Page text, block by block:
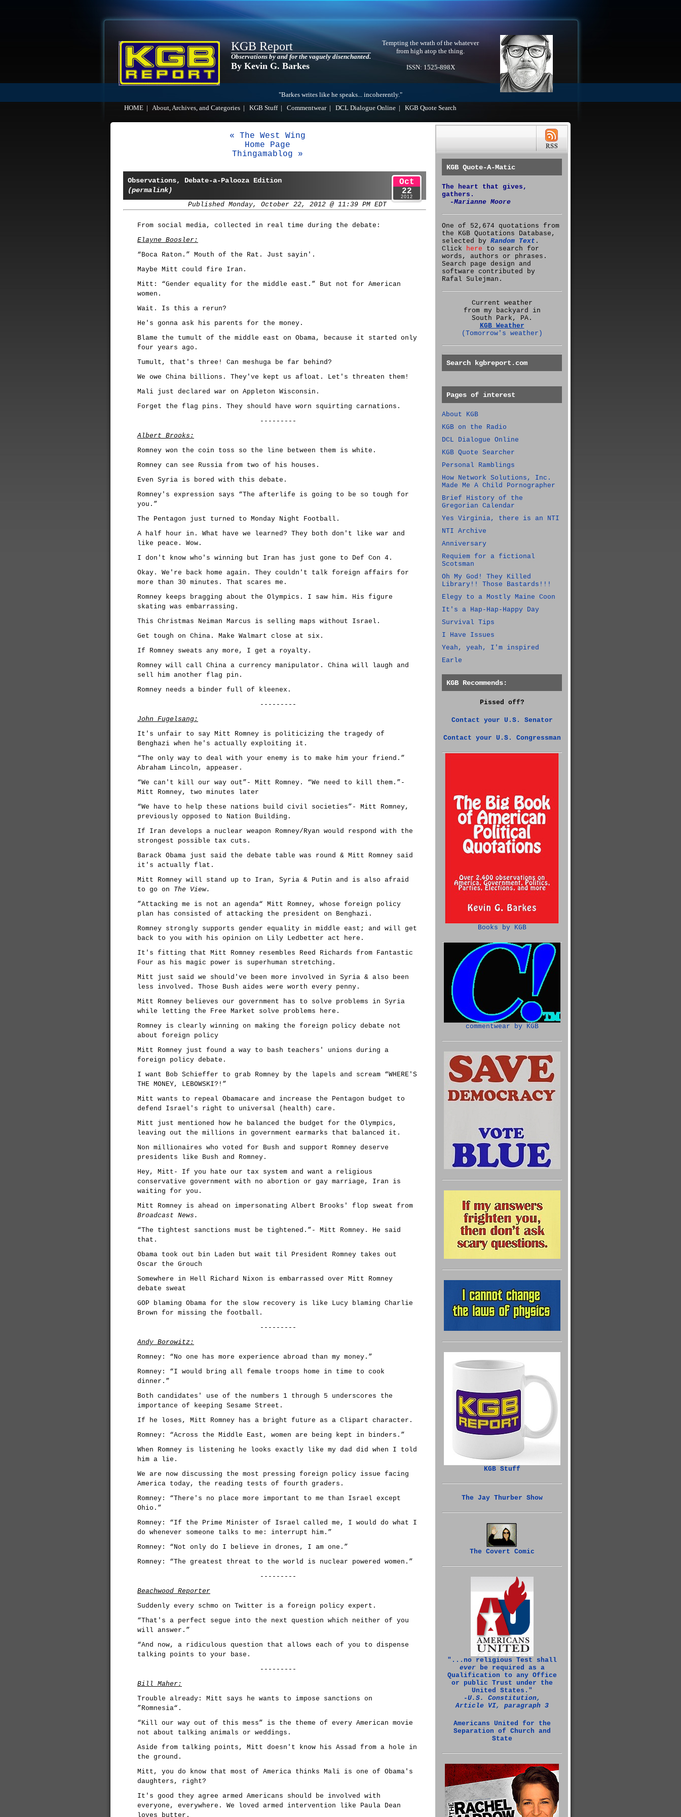
KGB Report
Observations by and for the vaguely disenchanted.
By Kevin G. Barkes
Tempting the wrath of the whatever
from high atop the thing.
ISSN: 1525-898X
"Barkes writes like he speaks... incoherently."
HOME
About, Archives, and Categories KGB Stuff| Commentwear| DCL Dialogue Online KGB Quote Search
« The West Wing
Home Page
Thingamablog »
Observations, Debate-a-Palooza Edition
(permalink)
Published Monday, October 22, 2012 @ 11:39 PM EDT
Oct
22
2012
From social media, collected in real time during the debate:
Elayne Boosler:
“Boca Raton.” Mouth of the Rat. Just sayin'.
Maybe Mitt could fire Iran.
Mitt: “Gender equality for the middle east.” But not for American
women.
Wait. Is this a rerun?
He's gonna ask his parents for the money.
Blame the tumult of the middle east on Obama, because it started only
four years ago.
Tumult, that's three! Can meshuga be far behind?
We owe China billions. They've kept us afloat. Let's threaten them!
Mali just declared war on Appleton Wisconsin.
Forget the flag pins. They should have worn squirting carnations.
---------
Albert Brooks:
Romney won the coin toss so the line between them is white.
Romney can see Russia from two of his houses.
Even Syria is bored with this debate.
Romney's expression says “The afterlife is going to be so tough for
you.”
The Pentagon just turned to Monday Night Football.
A half hour in. What have we learned? They both don't like war and
like peace. Wow.
I don't know who's winning but Iran has just gone to Def Con 4.
Okay. We're back home again. They couldn't talk foreign affairs for
more than 30 minutes. That scares me.
Romney keeps bragging about the Olympics. I saw him. His figure
skating was embarrassing.
This Christmas Neiman Marcus is selling maps without Israel.
Get tough on China. Make Walmart close at six.
If Romney sweats any more, I get a royalty.
Romney will call China a currency manipulator. China will laugh and
sell him another flag pin.
Romney needs a binder full of kleenex.
---------
John Fugelsang:
It's unfair to say Mitt Romney is politicizing the tragedy of
Benghazi when he's actually exploiting it.
“The only way to deal with your enemy is to make him your friend.”
Abraham Lincoln, appeaser.
“We can't kill our way out”- Mitt Romney. “We need to kill them.”-
Mitt Romney, two minutes later
“We have to help these nations build civil societies”- Mitt Romney,
previously opposed to Nation Building.
If Iran develops a nuclear weapon Romney/Ryan would respond with the
strongest possible tax cuts.
Barack Obama just said the debate table was round & Mitt Romney said
it's actually flat.
Mitt Romney will stand up to Iran, Syria & Putin and is also afraid
to go on The View.
”Attacking me is not an agenda“ Mitt Romney, whose foreign policy
plan has consisted of attacking the president on Benghazi.
Romney strongly supports gender equality in middle east; and will get
back to you with his opinion on Lily Ledbetter act here.
It's fitting that Mitt Romney resembles Reed Richards from Fantastic
Four as his magic power is superhuman stretching.
Mitt just said we should've been more involved in Syria & also been
less involved. Those Bush aides were worth every penny.
Mitt Romney believes our government has to solve problems in Syria
while letting the Free Market solve problems here.
Romney is clearly winning on making the foreign policy debate not
about foreign policy
Mitt Romney just found a way to bash teachers' unions during a
foreign policy debate.
I want Bob Schieffer to grab Romney by the lapels and scream “WHERE'S
THE MONEY, LEBOWSKI?!”
Mitt wants to repeal Obamacare and increase the Pentagon budget to
defend Israel's right to universal (health) care.
Mitt just mentioned how he balanced the budget for the Olympics,
leaving out the millions in government earmarks that balanced it.
Non millionaires who voted for Bush and support Romney deserve
presidents like Bush and Romney.
Hey, Mitt- If you hate our tax system and want a religious
conservative government with no abortion or gay marriage, Iran is
waiting for you.
Mitt Romney is ahead on impersonating Albert Brooks' flop sweat from
Broadcast News.
“The tightest sanctions must be tightened.”- Mitt Romney. He said
that.
Obama took out bin Laden but wait til President Romney takes out
Oscar the Grouch
Somewhere in Hell Richard Nixon is embarrassed over Mitt Romney
debate sweat
GOP blaming Obama for the slow recovery is like Lucy blaming Charlie
Brown for missing the football.
---------
Andy Borowitz:
Romney: “No one has more experience abroad than my money.”
Romney: “I would bring all female troops home in time to cook
dinner.”
Both candidates' use of the numbers 1 through 5 underscores the
importance of keeping Sesame Street.
If he loses, Mitt Romney has a bright future as a Clipart character.
Romney: “Across the Middle East, women are being kept in binders.”
When Romney is listening he looks exactly like my dad did when I told
him a lie.
We are now discussing the most pressing foreign policy issue facing
America today, the reading tests of fourth graders.
Romney: “There's no place more important to me than Israel except
Ohio.”
Romney: “If the Prime Minister of Israel called me, I would do what I
do whenever someone talks to me: interrupt him.”
Romney: “Not only do I believe in drones, I am one.”
Romney: “The greatest threat to the world is nuclear powered women.”
---------
Beachwood Reporter
Suddenly every schmo on Twitter is a foreign policy expert.
“That's a perfect segue into the next question which neither of you
will answer.”
“And now, a ridiculous question that allows each of you to dispense
talking points to your base.
---------
Bill Maher:
Trouble already: Mitt says he wants to impose sanctions on
”Romnesia“.
“Kill our way out of this mess” is the theme of every American movie
not about talking animals or weddings.
Aside from talking points, Mitt doesn't know his Assad from a hole in
the ground.
Mitt, you do know that most of America thinks Mali is one of Obama's
daughters, right?
It's good they agree armed Americans should be involved with
everyone, everywhere. We loved armed intervention like Paula Dean
loves butter.
KGB Quote-A-Matic
The heart that gives,
gathers.
-Marianne Moore
One of 52,674 quotations from
the KGB Quotations Database,
selected by Random Text .
Click here to search for
words, authors or phrases.
Search page design and
software contributed by
Rafal Sulejman.
Current weather
from my backyard in
South Park, PA.
KGB Weather
(Tomorrow's weather)
Search kgbreport.com
Pages of interest
About KGB
KGB on the Radio
DCL Dialogue Online
KGB Quote Searcher
Personal Ramblings
How Network Solutions, Inc.
Made Me A Child Pornographer
Brief History of the
Gregorian Calendar
Yes Virginia, there is an NTI
NTI Archive
Anniversary
Requiem for a fictional
Scotsman
Oh My God! They Killed
Library!! Those Bastards!!!
Elegy to a Mostly Maine Coon
It's a Hap-Hap-Happy Day
Survival Tips
I Have Issues
Yeah, yeah, I'm inspired
Earle
KGB Recommends:
Pissed off?
Contact your U.S. Senator
Contact your U.S. Congressman
Books by KGB
commentwear by KGB
KGB Stuff
The Jay Thurber Show
The Covert Comic
"...no religious Test shall
everbe required as a
Qualification to any Office
or public Trust under the
United States."
‑U.S. Constitution,
Article VI, paragraph 3
Americans United for the
Separation of Church and
State